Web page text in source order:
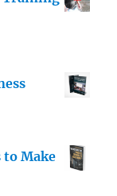
to Make